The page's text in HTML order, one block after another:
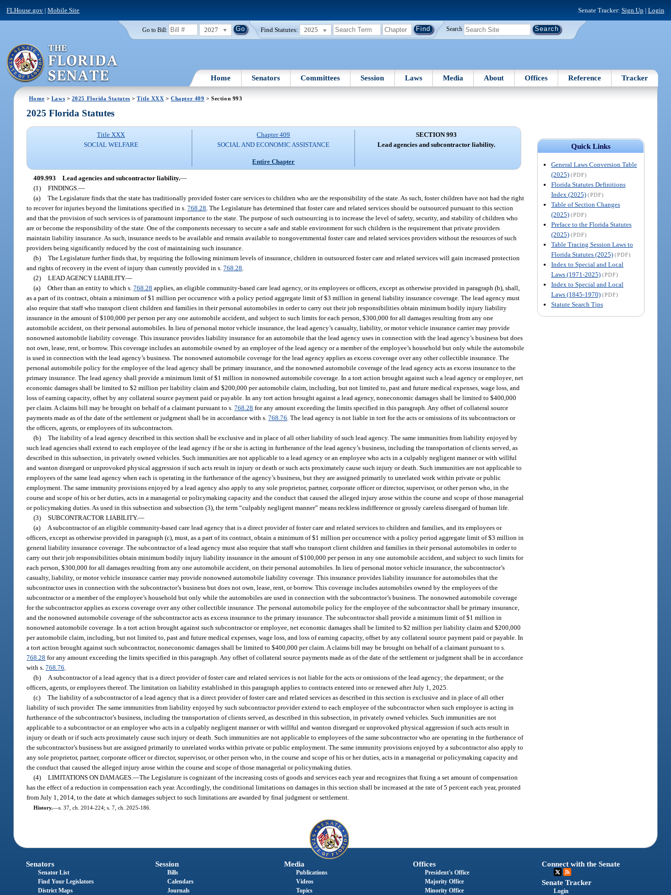
FLHouse.gov |Mobile Site Senate Tracker: Sign Up | Login
Go to Bill: 2027 Find Statutes: 2025 Search
Home Senators Committees Session Laws Media About Offices Reference Tracker
Home > Laws > 2025 Florida Statutes >Title XXX >Chapter 409 > Section 993
Quick Links
General Laws Conversion Table
(2025) (PDF)
Florida Statutes Definitions
Index (2025) (PDF)
Table of Section Changes
(2025) (PDF)
Preface to the Florida Statutes
(2025) (PDF)
Table Tracing Session Laws to
Florida Statutes (2025) (PDF)
Index to Special and Local
Laws (1971-2025) (PDF)
Index to Special and Local
Laws (1845-1970) (PDF)
Statute Search Tips
2025 Florida Statutes
Title XXX
SOCIAL WELFARE
Chapter 409
SOCIAL AND ECONOMIC ASSISTANCE
Entire Chapter
SECTION 993
Lead agencies and subcontractor liability.
409.993 Lead agencies and subcontractor liability.—
(1) FINDINGS.—
(a) The Legislature finds that the state has traditionally provided foster care services to children who are the responsibility of the state. As such, foster children have not had the right
to recover for injuries beyond the limitations specified in s.768.28 . The Legislature has determined that foster care and related services should be outsourced pursuant to this section
and that the provision of such services is of paramount importance to the state. The purpose of such outsourcing is to increase the level of safety, security, and stability of children who
are or become the responsibility of the state. One of the components necessary to secure a safe and stable environment for such children is the requirement that private providers
maintain liability insurance. As such, insurance needs to be available and remain available to nongovernmental foster care and related services providers without the resources of such
providers being significantly reduced by the cost of maintaining such insurance.
(b) The Legislature further finds that, by requiring the following minimum levels of insurance, children in outsourced foster care and related services will gain increased protection
and rights of recovery in the event of injury than currently provided in s.768.28
(2) LEAD AGENCY LIABILITY.—
(a) Other than an entity to which s.768.28 applies, an eligible community-based care lead agency, or its employees or officers, except as otherwise provided in paragraph (b), shall,
as a part of its contract, obtain a minimum of $1 million per occurrence with a policy period aggregate limit of $3 million in general liability insurance coverage. The lead agency must
also require that staff who transport client children and families in their personal automobiles in order to carry out their job responsibilities obtain minimum bodily injury liability
insurance in the amount of $100,000 per person per any one automobile accident, and subject to such limits for each person, $300,000 for all damages resulting from any one
automobile accident, on their personal automobiles. In lieu of personal motor vehicle insurance, the lead agency’s casualty, liability, or motor vehicle insurance carrier may provide
nonowned automobile liability coverage. This insurance provides liability insurance for an automobile that the lead agency uses in connection with the lead agency’s business but does
not own, lease, rent, or borrow. This coverage includes an automobile owned by an employee of the lead agency or a member of the employee’s household but only while the automobile
is used in connection with the lead agency’s business. The nonowned automobile coverage for the lead agency applies as excess coverage over any other collectible insurance. The
personal automobile policy for the employee of the lead agency shall be primary insurance, and the nonowned automobile coverage of the lead agency acts as excess insurance to the
primary insurance. The lead agency shall provide a minimum limit of $1 million in nonowned automobile coverage. In a tort action brought against such a lead agency or employee, net
economic damages shall be limited to $2 million per liability claim and $200,000 per automobile claim, including, but not limited to, past and future medical expenses, wage loss, and
loss of earning capacity, offset by any collateral source payment paid or payable. In any tort action brought against a lead agency, noneconomic damages shall be limited to $400,000
per claim. A claims bill may be brought on behalf of a claimant pursuant to s.768.28 for any amount exceeding the limits specified in this paragraph. Any offset of collateral source
payments made as of the date of the settlement or judgment shall be in accordance with s.768.76 . The lead agency is not liable in tort for the acts or omissions of its subcontractors or
the officers, agents, or employees of its subcontractors.
(b) The liability of a lead agency described in this section shall be exclusive and in place of all other liability of such lead agency. The same immunities from liability enjoyed by
such lead agencies shall extend to each employee of the lead agency if he or she is acting in furtherance of the lead agency’s business, including the transportation of clients served, as
described in this subsection, in privately owned vehicles. Such immunities are not applicable to a lead agency or an employee who acts in a culpably negligent manner or with willful
and wanton disregard or unprovoked physical aggression if such acts result in injury or death or such acts proximately cause such injury or death. Such immunities are not applicable to
employees of the same lead agency when each is operating in the furtherance of the agency’s business, but they are assigned primarily to unrelated work within private or public
employment. The same immunity provisions enjoyed by a lead agency also apply to any sole proprietor, partner, corporate officer or director, supervisor, or other person who, in the
course and scope of his or her duties, acts in a managerial or policymaking capacity and the conduct that caused the alleged injury arose within the course and scope of those managerial
or policymaking duties. As used in this subsection and subsection (3), the term “culpably negligent manner” means reckless indifference or grossly careless disregard of human life.
(3) SUBCONTRACTOR LIABILITY.—
(a)
A subcontractor of an eligible community-based care lead agency that is a direct provider of foster care and related services to children and families, and its employees or
officers, except as otherwise provided in paragraph (c), must, as a part of its contract, obtain a minimum of $1 million per occurrence with a policy period aggregate limit of $3 million in
general liability insurance coverage. The subcontractor of a lead agency must also require that staff who transport client children and families in their personal automobiles in order to
carry out their job responsibilities obtain minimum bodily injury liability insurance in the amount of $100,000 per person in any one automobile accident, and subject to such limits for
each person, $300,000 for all damages resulting from any one automobile accident, on their personal automobiles. In lieu of personal motor vehicle insurance, the subcontractor’s
casualty, liability, or motor vehicle insurance carrier may provide nonowned automobile liability coverage. This insurance provides liability insurance for automobiles that the
subcontractor uses in connection with the subcontractor’s business but does not own, lease, rent, or borrow. This coverage includes automobiles owned by the employees of the
subcontractor or a member of the employee’s household but only while the automobiles are used in connection with the subcontractor’s business. The nonowned automobile coverage
for the subcontractor applies as excess coverage over any other collectible insurance. The personal automobile policy for the employee of the subcontractor shall be primary insurance,
and the nonowned automobile coverage of the subcontractor acts as excess insurance to the primary insurance. The subcontractor shall provide a minimum limit of $1 million in
nonowned automobile coverage. In a tort action brought against such subcontractor or employee, net economic damages shall be limited to $2 million per liability claim and $200,000
per automobile claim, including, but not limited to, past and future medical expenses, wage loss, and loss of earning capacity, offset by any collateral source payment paid or payable. In
a tort action brought against such subcontractor, noneconomic damages shall be limited to $400,000 per claim. A claims bill may be brought on behalf of a claimant pursuant to s.
768.28 for any amount exceeding the limits specified in this paragraph. Any offset of collateral source payments made as of the date of the settlement or judgment shall be in accordance
with s.768.76
(b)
A subcontractor of a lead agency that is a direct provider of foster care and related services is not liable for the acts or omissions of the lead agency; the department; or the
officers, agents, or employees thereof. The limitation on liability established in this paragraph applies to contracts entered into or renewed after July 1, 2025.
(c) The liability of a subcontractor of a lead agency that is a direct provider of foster care and related services as described in this section is exclusive and in place of all other
liability of such provider. The same immunities from liability enjoyed by such subcontractor provider extend to each employee of the subcontractor when such employee is acting in
furtherance of the subcontractor’s business, including the transportation of clients served, as described in this subsection, in privately owned vehicles. Such immunities are not
applicable to a subcontractor or an employee who acts in a culpably negligent manner or with willful and wanton disregard or unprovoked physical aggression if such acts result in
injury or death or if such acts proximately cause such injury or death. Such immunities are not applicable to employees of the same subcontractor who are operating in the furtherance of
the subcontractor’s business but are assigned primarily to unrelated works within private or public employment. The same immunity provisions enjoyed by a subcontractor also apply to
any sole proprietor, partner, corporate officer or director, supervisor, or other person who, in the course and scope of his or her duties, acts in a managerial or policymaking capacity and
the conduct that caused the alleged injury arose within the course and scope of those managerial or policymaking duties.
(4) LIMITATIONS ON DAMAGES.—The Legislature is cognizant of the increasing costs of goods and services each year and recognizes that fixing a set amount of compensation
has the effect of a reduction in compensation each year. Accordingly, the conditional limitations on damages in this section shall be increased at the rate of 5 percent each year, prorated
from July 1, 2014, to the date at which damages subject to such limitations are awarded by final judgment or settlement.
History.—s. 37, ch. 2014-224; s. 7, ch. 2025-186.
Senators
Senator List
Find Your Legislators
District Maps
Session
Bills
Calendars
Journals
Media
Publications
Videos
Topics
Offices
President's Office
Majority Office
Minority Office
Connect with the Senate
Senate Tracker
Login